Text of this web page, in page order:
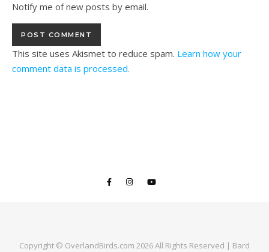
Notify me of new posts by email.
This site uses Akismet to reduce spam. Learn how your
comment data is processed.
Copyright © OverlandBirds.com 2026 All Rights Reserved | Bard